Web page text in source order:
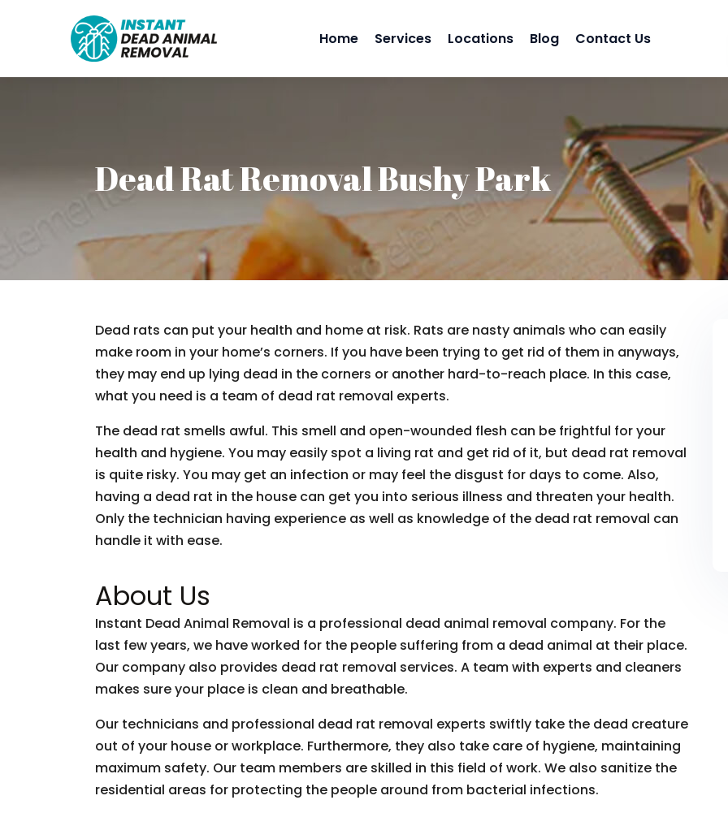
Home Services Locations Blog Contact Us
Dead Rat Removal Bushy Park
Dead rats can put your health and home at risk. Rats are nasty animals who can easily
make room in your home’s corners. If you have been trying to get rid of them in anyways,
they may end up lying dead in the corners or another hard-to-reach place. In this case,
what you need is a team of dead rat removal experts.
The dead rat smells awful. This smell and open-wounded flesh can be frightful for your
health and hygiene. You may easily spot a living rat and get rid of it, but dead rat removal
is quite risky. You may get an infection or may feel the disgust for days to come. Also,
having a dead rat in the house can get you into serious illness and threaten your health.
Only the technician having experience as well as knowledge of the dead rat removal can
handle it with ease.
About Us
Instant Dead Animal Removal is a professional dead animal removal company. For the
last few years, we have worked for the people suffering from a dead animal at their place.
Our company also provides dead rat removal services. A team with experts and cleaners
makes sure your place is clean and breathable.
Our technicians and professional dead rat removal experts swiftly take the dead creature
out of your house or workplace. Furthermore, they also take care of hygiene, maintaining
maximum safety. Our team members are skilled in this field of work. We also sanitize the
residential areas for protecting the people around from bacterial infections.